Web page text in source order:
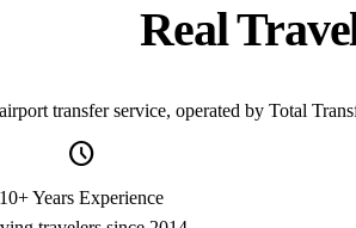
Real
transfer service, operated by Total
schedule
10+ Years Experience